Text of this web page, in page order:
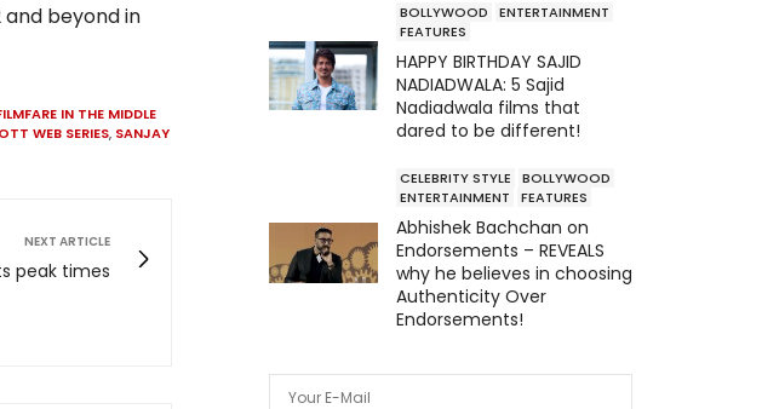
beyond in
IN THE MIDDLE
OTT WEB SERIES, SANJAY
NEXT ARTICLE
peak times
BOLLYWOOD
ENTERTAINMENT
FEATURES
HAPPY BIRTHDAY SAJID
NADIADWALA: 5 Sajid
Nadiadwala films that
dared to be different!
CELEBRITY STYLE
BOLLYWOOD
ENTERTAINMENT
FEATURES
Abhishek Bachchan on
Endorsements – REVEALS
why he believes in choosing
Authenticity Over
Endorsements!